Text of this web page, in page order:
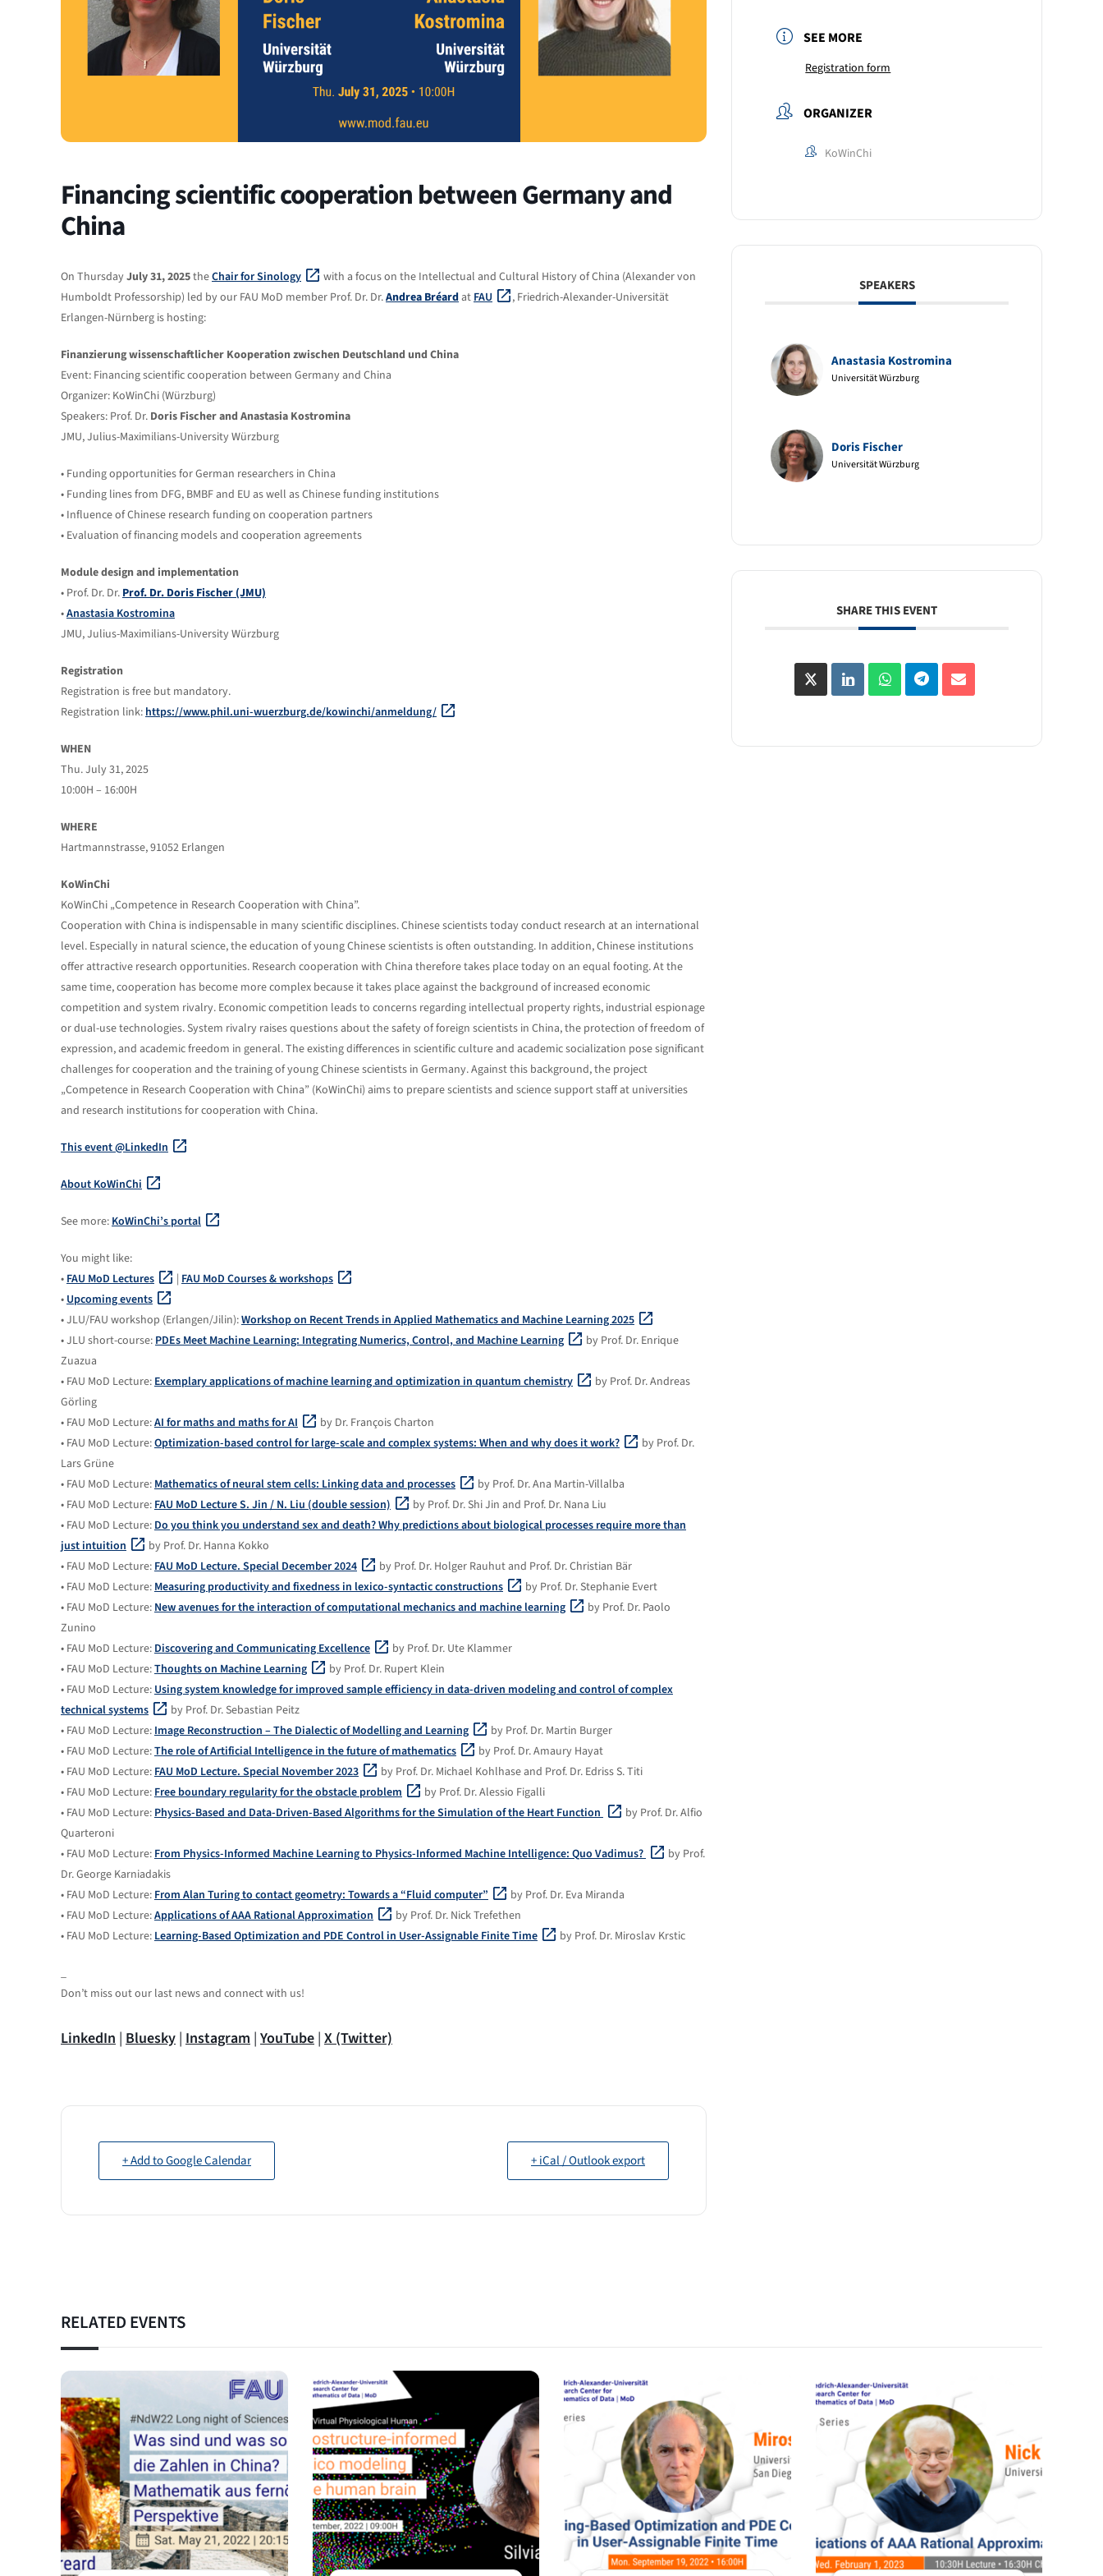
Financing scientific cooperation between Germany and
China
On ThursdayJuly 31, 2025theChair for Sinology
with a focus on the Intellectual and Cultural History of China (Alexander von
Humboldt Professorship) led by our FAU MoD member Prof. Dr. Dr.Andrea Bréardat FAU
, Friedrich-Alexander-Universität
Erlangen-Nürnberg is hosting:
Finanzierung wissenschaftlicher Kooperation zwischen Deutschland und China
Event: Financing scientific cooperation between Germany and China
Organizer: KoWinChi (Würzburg)
Speakers: Prof. Dr. Doris Fischer and Anastasia Kostromina
JMU, Julius-Maximilians-University Würzburg
• Funding opportunities for German researchers in China
• Funding lines from DFG, BMBF and EU as well as Chinese funding institutions
• Influence of Chinese research funding on cooperation partners
• Evaluation of financing models and cooperation agreements
Module design and implementation
• Prof. Dr. Dr. Prof. Dr. Doris Fischer (JMU)
•Anastasia Kostromina
JMU, Julius-Maximilians-University Würzburg
Registration
Registration is free but mandatory.
Registration link: https://www.phil.uni-wuerzburg.de/kowinchi/anmeldung/
WHEN
Thu. July 31, 2025
10:00H – 16:00H
WHERE
Hartmannstrasse, 91052 Erlangen
KoWinChi
KoWinChi „Competence in Research Cooperation with China”.
Cooperation with China is indispensable in many scientific disciplines. Chinese scientists today conduct research at an international
level. Especially in natural science, the education of young Chinese scientists is often outstanding. In addition, Chinese institutions
offer attractive research opportunities. Research cooperation with China therefore takes place today on an equal footing. At the
same time, cooperation has become more complex because it takes place against the background of increased economic
competition and system rivalry. Economic competition leads to concerns regarding intellectual property rights, industrial espionage
or dual-use technologies. System rivalry raises questions about the safety of foreign scientists in China, the protection of freedom of
expression, and academic freedom in general. The existing differences in scientific culture and academic socialization pose significant
challenges for cooperation and the training of young Chinese scientists in Germany. Against this background, the project
„Competence in Research Cooperation with China” (KoWinChi) aims to prepare scientists and science support staff at universities
and research institutions for cooperation with China.
This event @LinkedIn
About KoWinChi
See more: KoWinChi’s portal
You might like:
• FAU MoD Lectures | FAU MoD Courses & workshops
• Upcoming events
• JLU/FAU workshop (Erlangen/Jilin):Workshop on Recent Trends in Applied Mathematics and Machine Learning 2025
• JLU short-course: PDEs Meet Machine Learning: Integrating Numerics, Control, and Machine Learning
by Prof. Dr. Enrique
Zuazua
• FAU MoD Lecture: Exemplary applications of machine learning and optimization in quantum chemistry
by Prof. Dr. Andreas
Görling
• FAU MoD Lecture:AI for maths and maths for AI
by Dr. François Charton
• FAU MoD Lecture:Optimization-based control for large-scale and complex systems: When and why does it work?
by Prof. Dr.
Lars Grüne
• FAU MoD Lecture: Mathematics of neural stem cells: Linking data and processes
by Prof. Dr. Ana Martin-Villalba
• FAU MoD Lecture: FAU MoD Lecture S. Jin / N. Liu (double session)
by Prof. Dr. Shi Jin and Prof. Dr. Nana Liu
• FAU MoD Lecture: Do you think you understand sex and death? Why predictions about biological processes require more than
just intuition
by Prof. Dr. Hanna Kokko
• FAU MoD Lecture: FAU MoD Lecture. Special December 2024
by Prof. Dr. Holger Rauhut and Prof. Dr. Christian Bär
• FAU MoD Lecture: Measuring productivity and fixedness in lexico-syntactic constructions
by Prof. Dr. Stephanie Evert
• FAU MoD Lecture: New avenues for the interaction of computational mechanics and machine learning
by Prof. Dr. Paolo
Zunino
• FAU MoD Lecture: Discovering and Communicating Excellence
by Prof. Dr. Ute Klammer
• FAU MoD Lecture:Thoughts on Machine Learning
by Prof. Dr. Rupert Klein
• FAU MoD Lecture: Using system knowledge for improved sample efficiency in data-driven modeling and control of complex
technical systems
by Prof. Dr. Sebastian Peitz
• FAU MoD Lecture: Image Reconstruction – The Dialectic of Modelling and Learning
by Prof. Dr. Martin Burger
• FAU MoD Lecture:The role of Artificial Intelligence in the future of mathematics
by Prof. Dr. Amaury Hayat
• FAU MoD Lecture: FAU MoD Lecture. Special November 2023
by Prof. Dr. Michael Kohlhase and Prof. Dr. Edriss S. Titi
• FAU MoD Lecture: Free boundary regularity for the obstacle problem
by Prof. Dr. Alessio Figalli
• FAU MoD Lecture: Physics-Based and Data-Driven-Based Algorithms for the Simulation of the Heart Function
by Prof. Dr. Alfio
Quarteroni
• FAU MoD Lecture: From Physics-Informed Machine Learning to Physics-Informed Machine Intelligence: Quo Vadimus?
by Prof.
Dr. George Karniadakis
• FAU MoD Lecture: From Alan Turing to contact geometry: Towards a “Fluid computer”
by Prof. Dr. Eva Miranda
• FAU MoD Lecture:Applications of AAA Rational Approximation
by Prof. Dr. Nick Trefethen
• FAU MoD Lecture: Learning-Based Optimization and PDE Control in User-Assignable Finite Time by Prof. Dr. Miroslav Krstic
Don’t miss out our last news and connect with us!
LinkedIn | Bluesky | Instagram | YouTube | X (Twitter)
+ Add to Google Calendar + iCal / Outlook export
SEE MORE
Registration form
ORGANIZER
KoWinChi
SPEAKERS
Anastasia Kostromina
Universität Würzburg
Doris Fischer
Universität Würzburg
SHARE THIS EVENT
RELATED EVENTS